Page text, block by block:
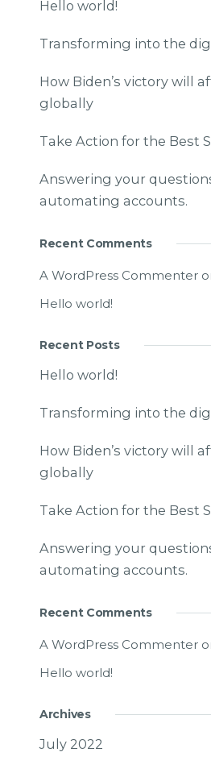
Hello world!
Transforming into the
How Biden’s victory will
globally
Take Action for the Best
Answering your
automating accounts.
Recent Comments
A WordPress Commenter
Hello world!
Recent Posts
Hello world!
Transforming into the
How Biden’s victory will
globally
Take Action for the Best
Answering your
automating accounts.
Recent Comments
A WordPress Commenter
Hello world!
Archives
July 2022